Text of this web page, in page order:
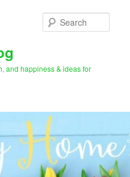
and happiness & ideas for